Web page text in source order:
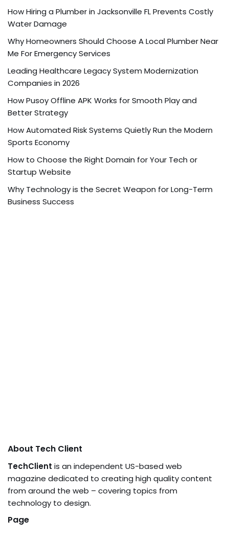
How Hiring a Plumber in Jacksonville FL Prevents Costly
Water Damage
Why Homeowners Should Choose A Local Plumber Near
Me For Emergency Services
Leading Healthcare Legacy System Modernization
Companies in 2026
How Pusoy Offline APK Works for Smooth Play and
Better Strategy
How Automated Risk Systems Quietly Run the Modern
Sports Economy
How to Choose the Right Domain for Your Tech or
Startup Website
Why Technology is the Secret Weapon for Long-Term
Business Success
About Tech Client
TechClient is an independent US-based web
magazine dedicated to creating high quality content
from around the web – covering topics from
technology to design.
Page